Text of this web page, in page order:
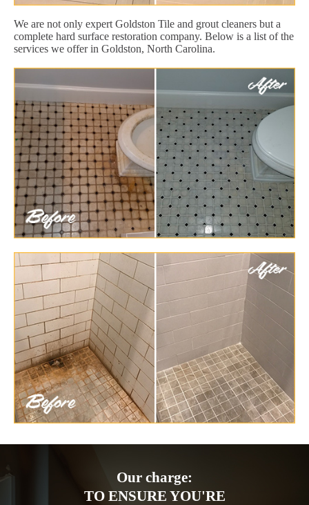
We are not only expert Goldston Tile and grout cleaners but a
complete hard surface restoration company. Below is a list of the
services we offer in Goldston, North Carolina.
Our charge:
TO ENSURE YOU'RE